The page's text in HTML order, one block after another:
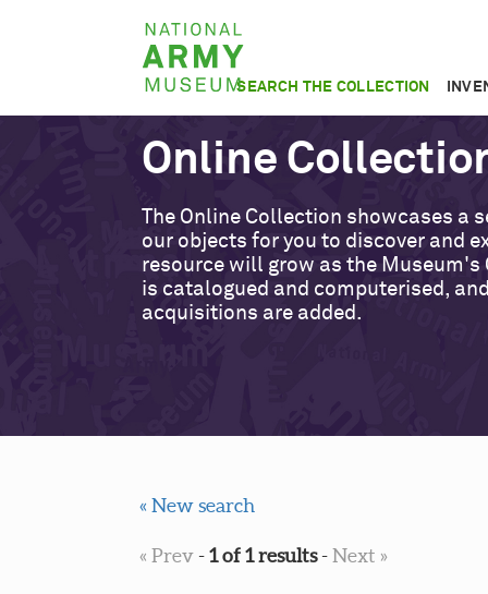
National
Army
Museum
SEARCH THE COLLECTION
Online
The Online Collection showcases a
our objects for you to discover and
resource will grow as the Museum's
is catalogued and computerised,
acquisitions are added.
« New search
« Prev-1 of 1 results-Next »